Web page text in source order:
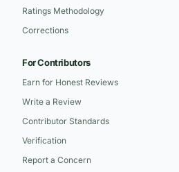
Ratings Methodology
Corrections
For Contributors
Earn for Honest Reviews
Write a Review
Contributor Standards
Verification
Report a Concern